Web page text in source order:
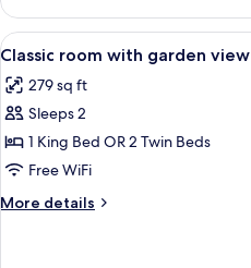
Room,
Sea
View
View
all
photos
for
Classic
room
with
garden
11
Classic room with garden view
279 sq ft
Sleeps 2
1 King Bed OR 2 Twin Beds
Free WiFi
More details
More